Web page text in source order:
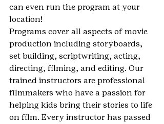
can even run the program at your
location!
Programs cover all aspects of movie
production including storyboards,
set building, scriptwriting, acting,
directing, filming, and editing. Our
trained instructors are professional
filmmakers who have a passion for
helping kids bring their stories to life
on film. Every instructor has passed